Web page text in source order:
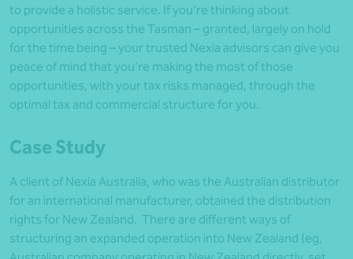
to provide a holistic service. If you’re thinking about
opportunities across the Tasman – granted, largely on hold
for the time being – your trusted Nexia advisors can give you
peace of mind that you’re making the most of those
opportunities, with your tax risks managed, through the
optimal tax and commercial structure for you.
Case Study
A client of Nexia Australia, who was the Australian distributor
for an international manufacturer, obtained the distribution
rights for New Zealand. There are different ways of
structuring an expanded operation into New Zealand (eg,